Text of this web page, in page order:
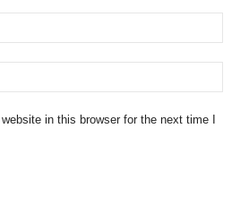
in this browser for the next time I